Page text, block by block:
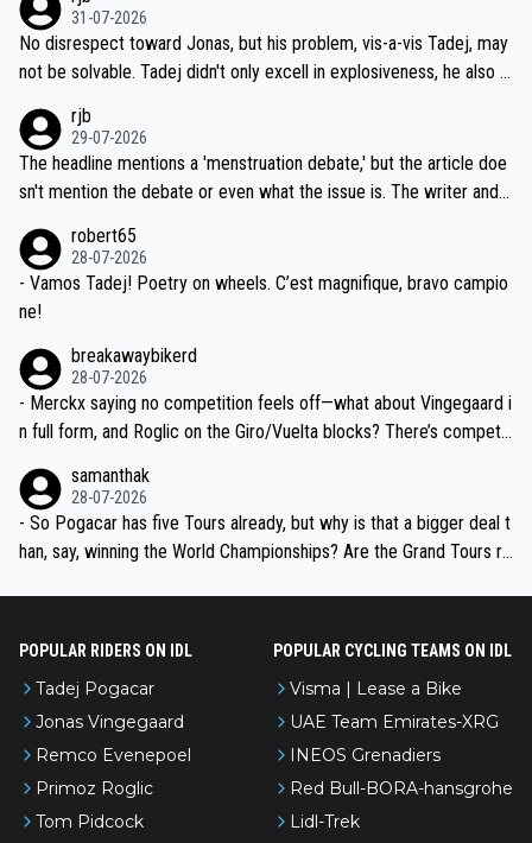
M, not 2AM. Testing is important, but not more so than the health a
nd safety of the riders.
on't want to set a ceiling on a new contract until they see the size
and length of Seixas' deal. That, or so it seems to me, is the actual
reason for Del Toro putting off talks on an extension. Because the
ng world-class GC contenders, including the G.O.A.T., seems far-fet
ched, if not completely ludicrous.
31-07-2026
No disrespect toward Jonas, but his problem, vis-a-vis Tadej, may
not be solvable. Tadej didn't only excell in explosiveness, he also d
dn't have any trouble winning both the Giro and the Tour last year.
Moreover, his explanation regarding poor planning by the Visma te
am, also strikes me as questionable, given all the experience and e
valid champion and a fine human being.
rjb
29-07-2026
The headline mentions a 'menstruation debate,' but the article doe
sn't mention the debate or even what the issue is. The writer and t
robert65
28-07-2026
- Vamos Tadej! Poetry on wheels. C’est magnifique, bravo campio
ne!
breakawaybikerd
28-07-2026
- Merckx saying no competition feels off—what about Vingegaard i
n full form, and Roglic on the Giro/Vuelta blocks? There’s competit
the most versatile since Indurain.
samanthak
28-07-2026
- So Pogacar has five Tours already, but why is that a bigger deal t
han, say, winning the World Championships? Are the Grand Tours ra
POPULAR RIDERS ON IDL
Tadej Pogacar
Jonas Vingegaard
Remco Evenepoel
Primoz Roglic
Tom Pidcock
POPULAR CYCLING TEAMS ON IDL
Visma | Lease a Bike
UAE Team Emirates-XRG
INEOS Grenadiers
Red Bull-BORA-hansgrohe
Lidl-Trek